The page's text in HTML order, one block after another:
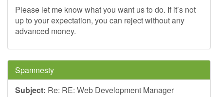
Please let me know what you want us to do. If it’s not
up to your expectation, you can reject without any
advanced money.
Spamnesty
Subject: Re: RE: Web Development Manager